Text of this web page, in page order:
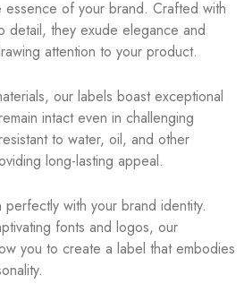
of your brand. Crafted with
detail, they exude elegance and
attention to your product.
our labels boast exceptional
intact even in challenging
to water, oil, and other
long-lasting appeal.
perfectly with your brand identity.
fonts and logos, our
you to create a label that embodies